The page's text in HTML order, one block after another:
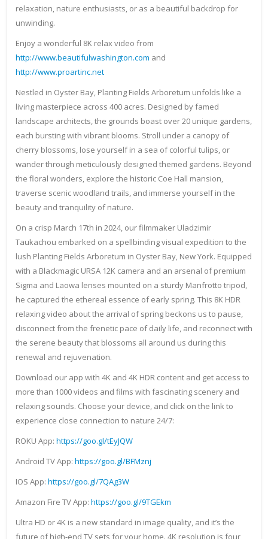
relaxation, nature enthusiasts, or as a beautiful backdrop for
unwinding.
Enjoy a wonderful 8K relax video from
http://www.beautifulwashington.com and
http://www.proartinc.net
Nestled in Oyster Bay, Planting Fields Arboretum unfolds like a
living masterpiece across 400 acres. Designed by famed
landscape architects, the grounds boast over 20 unique gardens,
each bursting with vibrant blooms. Stroll under a canopy of
cherry blossoms, lose yourself in a sea of colorful tulips, or
wander through meticulously designed themed gardens. Beyond
the floral wonders, explore the historic Coe Hall mansion,
traverse scenic woodland trails, and immerse yourself in the
beauty and tranquility of nature.
On a crisp March 17th in 2024, our filmmaker Uladzimir
Taukachou embarked on a spellbinding visual expedition to the
lush Planting Fields Arboretum in Oyster Bay, New York. Equipped
with a Blackmagic URSA 12K camera and an arsenal of premium
Sigma and Laowa lenses mounted on a sturdy Manfrotto tripod,
he captured the ethereal essence of early spring. This 8K HDR
relaxing video about the arrival of spring beckons us to pause,
disconnect from the frenetic pace of daily life, and reconnect with
the serene beauty that blossoms all around us during this
renewal and rejuvenation.
Download our app with 4K and 4K HDR content and get access to
more than 1000 videos and films with fascinating scenery and
relaxing sounds. Choose your device, and click on the link to
experience close connection to nature 24/7:
ROKU App: https://goo.gl/tEyJQW
Android TV App: https://goo.gl/BFMznj
IOS App: https://goo.gl/7QAg3W
Amazon Fire TV App: https://goo.gl/9TGEkm
Ultra HD or 4K is a new standard in image quality, and it’s the
future of high-end TV sets for your home. 4K resolution is four